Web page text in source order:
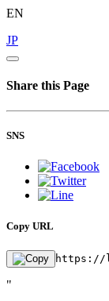
EN
JP
Share this Page
SNS
Copy URL
https://
"